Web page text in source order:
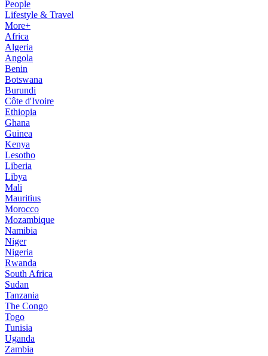
People
Lifestyle & Travel
More+
Africa
Algeria
Angola
Benin
Botswana
Burundi
Côte d'Ivoire
Ethiopia
Ghana
Guinea
Kenya
Lesotho
Liberia
Libya
Mali
Mauritius
Morocco
Mozambique
Namibia
Niger
Nigeria
Rwanda
South Africa
Sudan
Tanzania
The Congo
Togo
Tunisia
Uganda
Zambia